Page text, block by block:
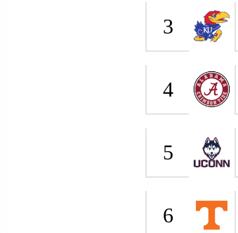
3
4
5
6